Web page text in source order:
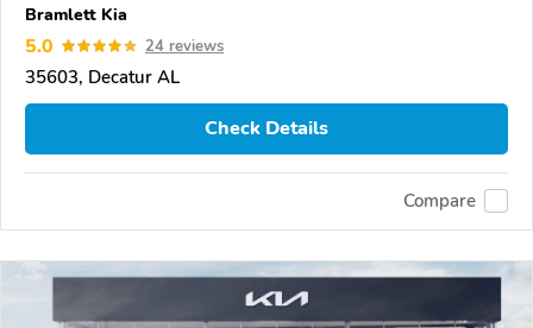
Bramlett Kia
5.0 24 reviews
35603, Decatur AL
Check Details
Compare